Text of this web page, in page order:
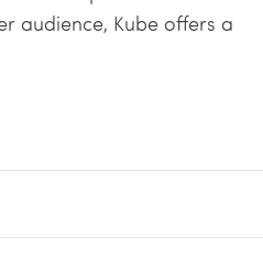
audience, Kube offers a